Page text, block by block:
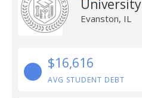
University
Evanston, IL
$16,616
AVG STUDENT DEBT